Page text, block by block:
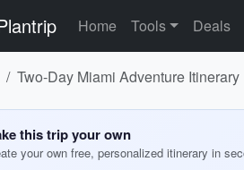
Home Tools Deals
Two-Day Miami Adventure Itinerary
this trip your own
your own free, personalized itinerary in